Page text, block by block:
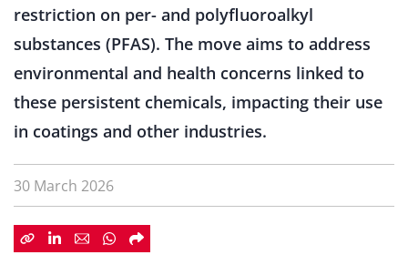
restriction on per- and polyfluoroalkyl
substances (PFAS). The move aims to address
environmental and health concerns linked to
these persistent chemicals, impacting their use
in coatings and other industries.
30 March 2026